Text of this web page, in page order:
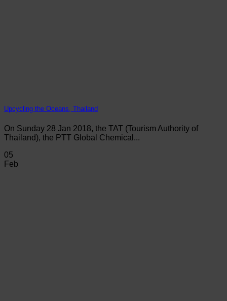
Upcycling the Oceans, Thailand
On Sunday 28 Jan 2018, the TAT (Tourism Authority of
Thailand), the PTT Global Chemical...
05
Feb